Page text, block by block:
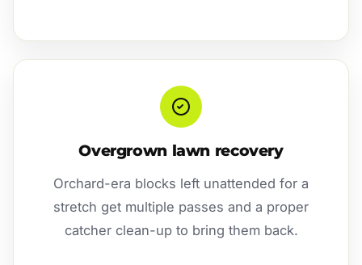
Overgrown lawn recovery
Orchard-era blocks left unattended for a
stretch get multiple passes and a proper
catcher clean-up to bring them back.